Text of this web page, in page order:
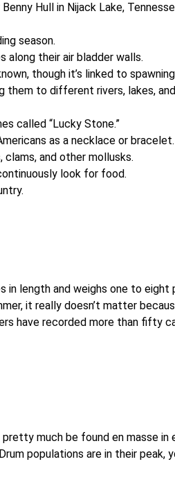
Hull in Nijack Lake,
season.
along their air bladder walls.
though it’s linked to
them to different rivers, lakes,
called “Lucky Stone.”
as a necklace or bracelet.
and other mollusks.
look for food.
in length and weighs one to eight
it really doesn’t matter
have recorded more than fifty
much be found en masse in
populations are in their peak,